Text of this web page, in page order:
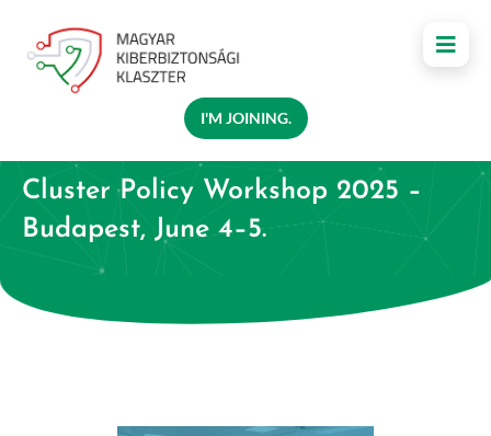
I'M JOINING.
Cluster Policy Workshop 2025 –
Budapest, June 4–5.